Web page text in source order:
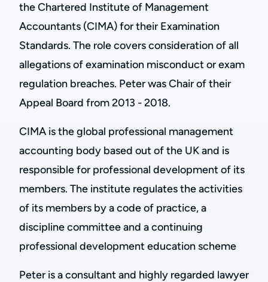
the Chartered Institute of Management
Accountants (CIMA) for their Examination
Standards. The role covers consideration of all
allegations of examination misconduct or exam
regulation breaches. Peter was Chair of their
Appeal Board from 2013 - 2018.
CIMA is the global professional management
accounting body based out of the UK and is
responsible for professional development of its
members. The institute regulates the activities
of its members by a code of practice, a
discipline committee and a continuing
professional development education scheme
Peter is a consultant and highly regarded lawyer